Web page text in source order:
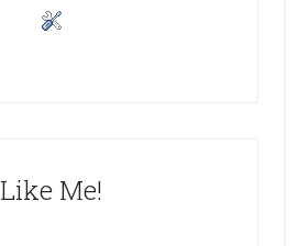
Like Me!